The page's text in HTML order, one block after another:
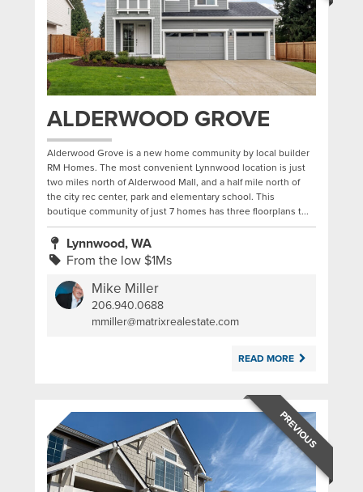
ALDERWOOD GROVE
Alderwood Grove is a new home community by local builder
RM Homes. The most convenient Lynnwood location is just
two miles north of Alderwood Mall, and a half mile north of
the city rec center, park and elementary school. This
boutique community of just 7 homes has three floorplans t...
Lynnwood, WA
From the low $1Ms
Mike Miller
206.940.0688
mmiller@matrixrealestate.com
READ MORE
PREVIOUS